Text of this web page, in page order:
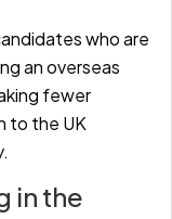
who are
an overseas
fewer
to the UK
in the